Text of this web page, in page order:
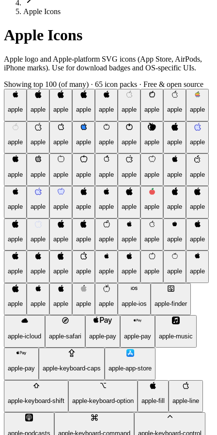
Apple Icons
Apple Icons
Apple logo and Apple-platform SVG icons (App Store, AirPods,
iPhone marks). Use for download badges and OS-specific UIs.
Showing top 100 (of many) · 65 icon packs · Free & open source
apple apple apple apple apple apple apple apple apple
apple apple apple apple apple apple apple apple apple
apple apple apple apple apple apple apple apple apple
apple apple apple apple apple apple apple apple apple
apple apple apple apple apple apple apple apple apple
apple apple apple apple apple apple apple apple apple
apple apple apple apple apple apple-ios apple-finder
apple-icloud apple-safari apple-pay apple-pay apple-music
apple-pay apple-keyboard-caps apple-app-store
apple-keyboard-shift apple-keyboard-option apple-fill apple-line
apple-podcasts apple-keyboard-command apple-keyboard-control